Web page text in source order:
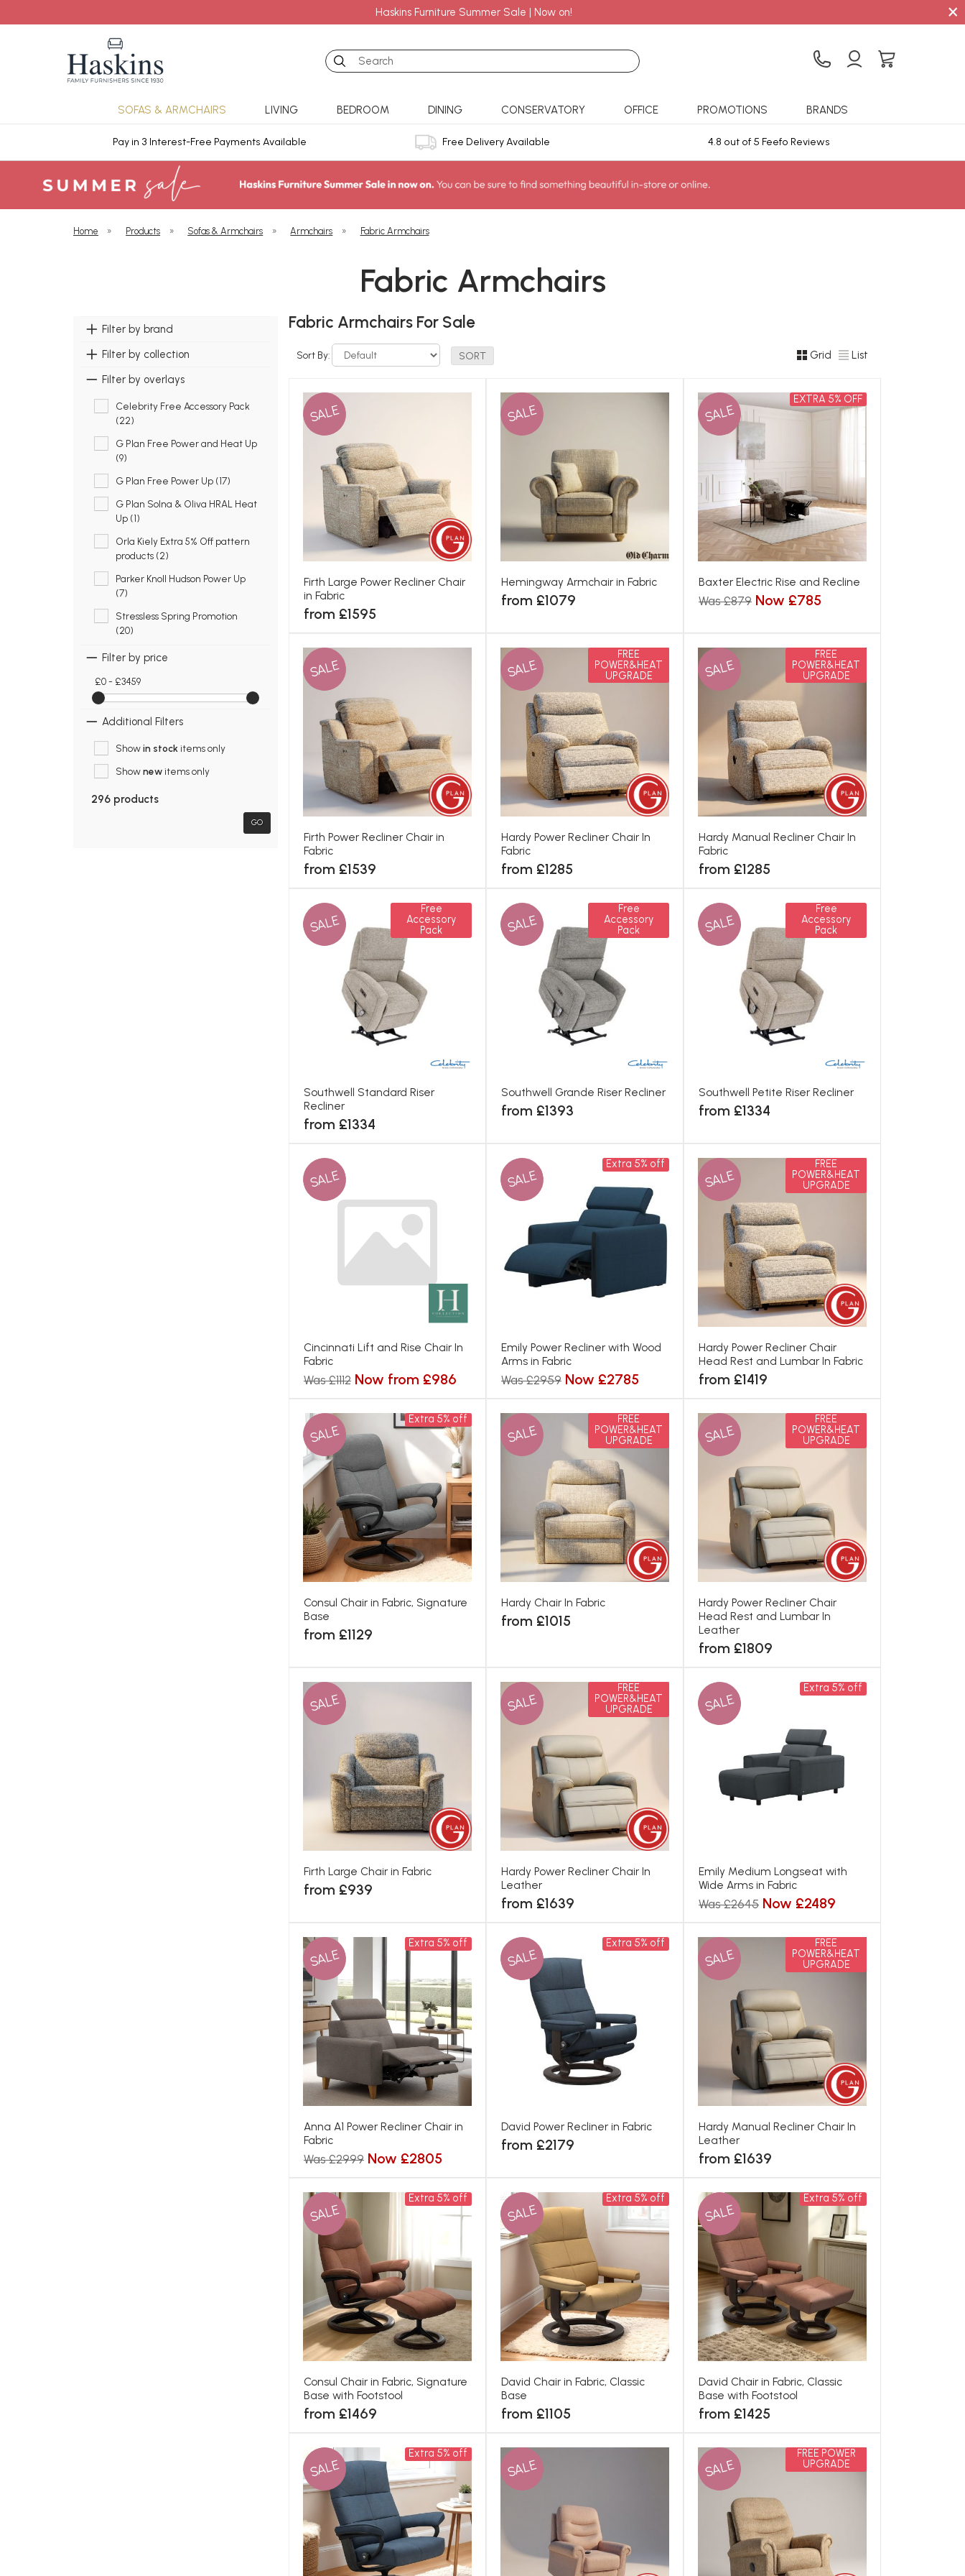
Haskins Furniture Summer Sale | Now on! ×
Search
SOFAS & ARMCHAIRS LIVING BEDROOM DINING CONSERVATORY OFFICE PROMOTIONS BRANDS
Pay in 3 Interest-Free Payments Available Free Delivery Available 4.8 out of 5 Feefo Reviews
Home » Products » Sofas & Armchairs » Armchairs » Fabric Armchairs
Fabric Armchairs
Filter by brand
Filter by collection
Filter by overlays
Celebrity Free Accessory Pack
(22)
G Plan Free Power and Heat Up
(9)
G Plan Free Power Up (17)
G Plan Solna & Oliva HRAL Heat
Up (1)
Orla Kiely Extra 5% Off pattern
products (2)
Parker Knoll Hudson Power Up
(7)
Stressless Spring Promotion
(20)
Filter by price
£0 - £3459
Additional Filters
Showin stockitems only
Shownewitems only
296 products
GO
Fabric Armchairs For Sale
Sort By: Grid List
SALE
Firth Large Power Recliner Chair
in Fabric
from £1595
SALE
Hemingway Armchair in Fabric
from £1079
SALE
EXTRA 5% OFF
Baxter Electric Rise and Recline
Was £879 Now £785
SALE
Firth Power Recliner Chair in
Fabric
from £1539
SALE
FREE
POWER&HEAT
UPGRADE
Hardy Power Recliner Chair In
Fabric
from £1285
SALE
FREE
POWER&HEAT
UPGRADE
Hardy Manual Recliner Chair In
Fabric
from £1285
SALE
Free
Accessory
Pack
Southwell Standard Riser
Recliner
from £1334
SALE
Free
Accessory
Pack
Southwell Grande Riser Recliner
from £1393
SALE
Free
Accessory
Pack
Southwell Petite Riser Recliner
from £1334
SALE
Cincinnati Lift and Rise Chair In
Fabric
Was £1112 Now from £986
SALE
Extra 5% off
Emily Power Recliner with Wood
Arms in Fabric
Was £2959 Now £2785
SALE
FREE
POWER&HEAT
UPGRADE
Hardy Power Recliner Chair
Head Rest and Lumbar In Fabric
from £1419
SALE
Extra 5% off
Consul Chair in Fabric, Signature
Base
from £1129
SALE
FREE
POWER&HEAT
UPGRADE
Hardy Chair In Fabric
from £1015
SALE
FREE
POWER&HEAT
UPGRADE
Hardy Power Recliner Chair
Head Rest and Lumbar In
Leather
from £1809
SALE
Firth Large Chair in Fabric
from £939
SALE
FREE
POWER&HEAT
UPGRADE
Hardy Power Recliner Chair In
Leather
from £1639
SALE
Extra 5% off
Emily Medium Longseat with
Wide Arms in Fabric
Was £2645 Now £2489
SALE
Extra 5% off
Anna A1 Power Recliner Chair in
Fabric
Was £2999 Now £2805
SALE
Extra 5% off
David Power Recliner in Fabric
from £2179
SALE
FREE
POWER&HEAT
UPGRADE
Hardy Manual Recliner Chair In
Leather
from £1639
SALE
Extra 5% off
Consul Chair in Fabric, Signature
Base with Footstool
from £1469
SALE
Extra 5% off
David Chair in Fabric, Classic
Base
from £1105
SALE
Extra 5% off
David Chair in Fabric, Classic
Base with Footstool
from £1425
SALE
Extra 5% off
SALE SALE
FREE POWER
UPGRADE